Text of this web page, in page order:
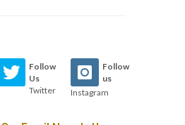
Follow
Us
Twitter
Follow
us
Instagram